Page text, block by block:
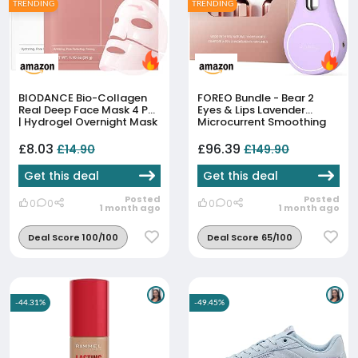
BIODANCE Bio-Collagen
Real Deep Face Mask 4 Pcs
| Hydrogel Overnight Mask
Elasticity Improvement |
Korean Face Mask Fo...
£8.03 £14.90
Get this deal
0 0 Posted
1 month ago
Deal Score 100/100
TRENDING
FOREO Bundle - Bear 2
Eyes & Lips Lavender
Microcurrent Smoothing
Supercharged Eye & Lip
Contour Booster Serum
3x3.5ml - Dark...
£96.39 £149.90
Get this deal
0 0 Posted
1 month ago
Deal Score 65/100
TRENDING
-44.31% -49.45%